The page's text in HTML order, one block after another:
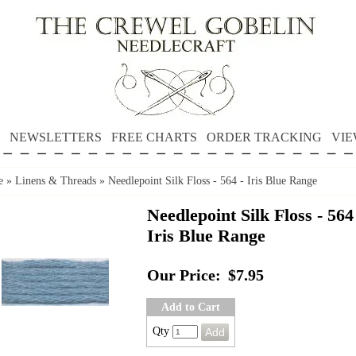
NEWSLETTERS FREE CHARTS ORDER TRACKING
» Linens & Threads » Needlepoint Silk Floss - 564 - Iris Blue Range
Needlepoint Silk Floss -
Iris Blue Range
Our Price: $7.95
Add to Cart
Qty